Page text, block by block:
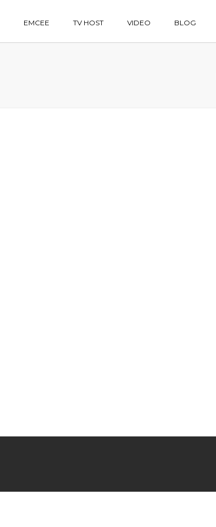
EMCEE TV HOST VIDEO BLOG